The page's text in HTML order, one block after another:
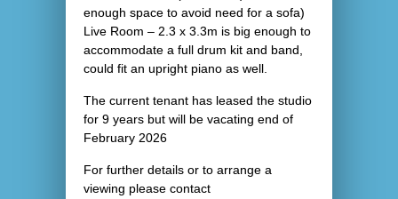
enough space to avoid need for a sofa)
Live Room – 2.3 x 3.3m is big enough to
accommodate a full drum kit and band,
could fit an upright piano as well.
The current tenant has leased the studio
for 9 years but will be vacating end of
February 2026
For further details or to arrange a
viewing please contact